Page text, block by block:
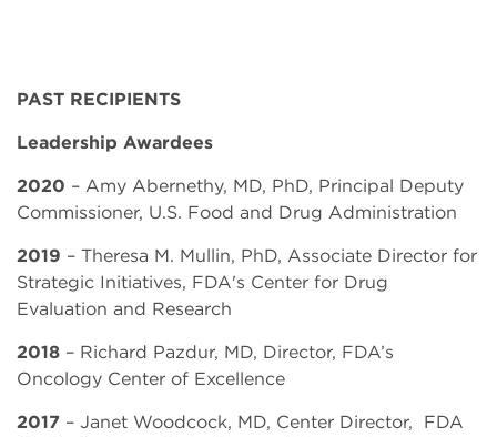
PAST RECIPIENTS
Leadership Awardees
2020 – Amy Abernethy, MD, PhD, Principal Deputy
Commissioner, U.S. Food and Drug Administration
2019 – Theresa M. Mullin, PhD, Associate Director for
Strategic Initiatives, FDA's Center for Drug
Evaluation and Research
2018 – Richard Pazdur, MD, Director, FDA’s
Oncology Center of Excellence
2017 – Janet Woodcock, MD, Center Director, FDA